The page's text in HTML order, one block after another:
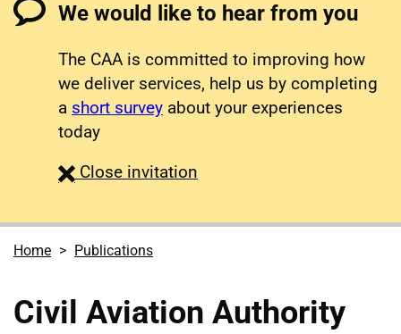
We would like to hear from you
The CAA is committed to improving how
we deliver services, help us by completing
a short survey about your experiences
today
Close survey
invitation
Home Publications
Civil Aviation Authority